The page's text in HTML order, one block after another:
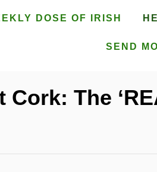
DOSE OF IRISH
SEND
The